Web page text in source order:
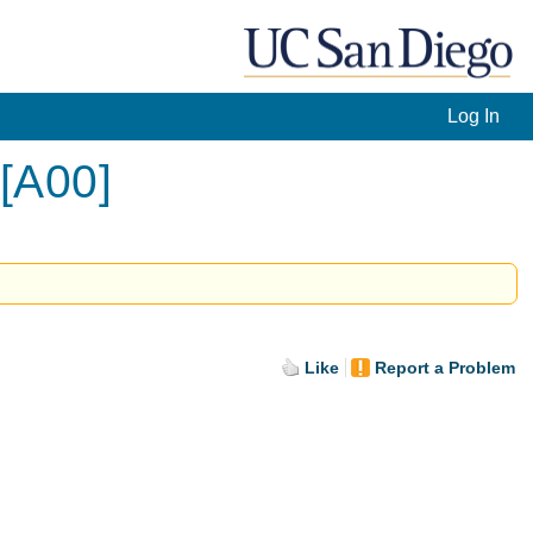
Log In
Like Report a Problem